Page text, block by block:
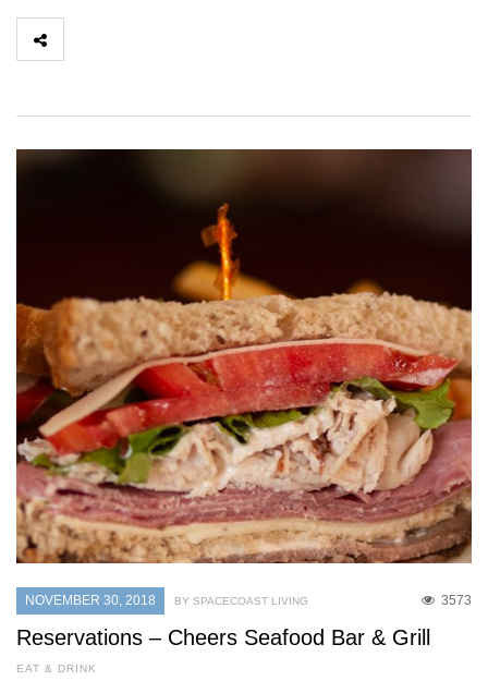
NOVEMBER 30, 2018 3573
BY SPACECOAST LIVING
Reservations – Cheers Seafood Bar & Grill
EAT & DRINK